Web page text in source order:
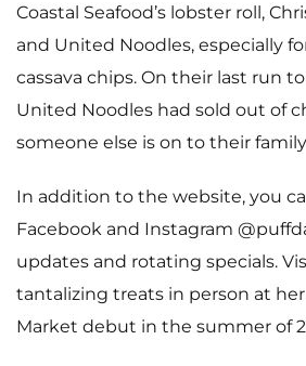
Coastal Seafood’s lobster roll,
and United Noodles, especially
cassava chips. On their last run
United Noodles had sold out of
someone else is on to their
In addition to the website, you
Facebook and Instagram
updates and rotating specials.
tantalizing treats in person at her
Market debut in the summer of